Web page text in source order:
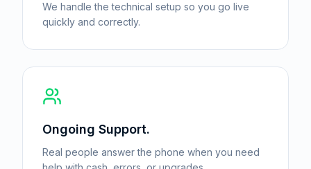
We handle the technical setup so you go live
quickly and correctly.
Ongoing Support.
Real people answer the phone when you need